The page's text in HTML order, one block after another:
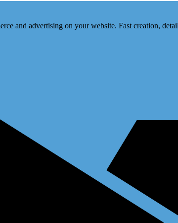
and advertising on your website. Fast creation,